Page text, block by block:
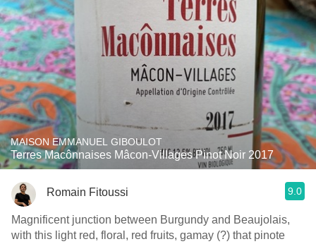
MAISON EMMANUEL GIBOULOT
Terres Macônnaises Mâcon-Villages Pinot Noir 2017
Romain Fitoussi 9.0
Magnificent junction between Burgundy and Beaujolais,
with this light red, floral, red fruits, gamay (?) that pinote